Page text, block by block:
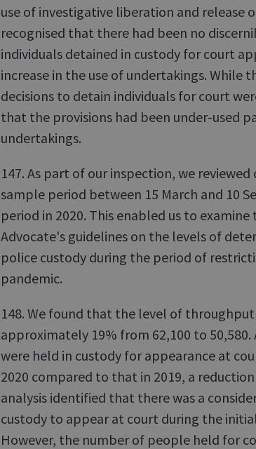
use of investigative liberation and release
recognised that there had been no
individuals detained in custody for court
increase in the use of undertakings. While
decisions to detain individuals for court
that the provisions had been under-used
undertakings.
147. As part of our inspection, we
sample period between 15 March and 10
period in 2020. This enabled us to
Advocate's guidelines on the levels of
police custody during the period of
pandemic.
148. We found that the level of
approximately 19% from 62,100 to
were held in custody for appearance at
2020 compared to that in 2019, a
analysis identified that there was a
custody to appear at court during the
However, the number of people held for